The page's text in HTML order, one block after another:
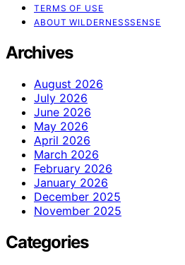
TERMS OF USE
ABOUT WILDERNESSSENSE
Archives
August 2026
July 2026
June 2026
May 2026
April 2026
March 2026
February 2026
January 2026
December 2025
November 2025
Categories